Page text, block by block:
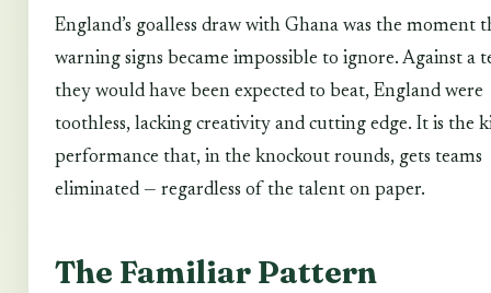
England’s goalless draw with Ghana was the moment
warning signs became impossible to ignore. Against a
they would have been expected to beat, England were
toothless, lacking creativity and cutting edge. It is the
performance that, in the knockout rounds, gets teams
eliminated — regardless of the talent on paper.
The Familiar Pattern